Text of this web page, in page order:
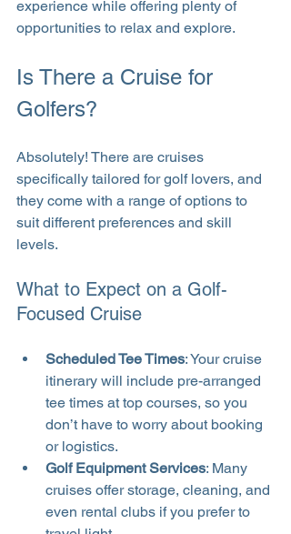
experience while offering plenty of
opportunities to relax and explore.
Is There a Cruise for
Golfers?
Absolutely! There are cruises
specifically tailored for golf lovers, and
they come with a range of options to
suit different preferences and skill
levels.
What to Expect on a Golf-
Focused Cruise
Scheduled Tee Times: Your cruise
itinerary will include pre-arranged
tee times at top courses, so you
don’t have to worry about booking
or logistics.
Golf Equipment Services: Many
cruises offer storage, cleaning, and
even rental clubs if you prefer to